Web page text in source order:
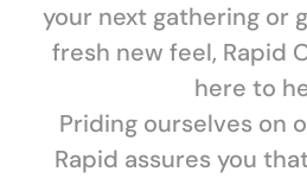
your next gathering or
fresh new feel, Rapid
here to
Priding ourselves on
Rapid assures you